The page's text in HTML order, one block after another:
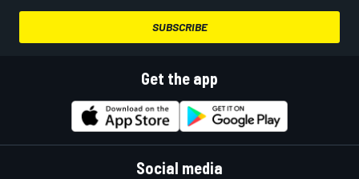
SUBSCRIBE
Get the app
Social media